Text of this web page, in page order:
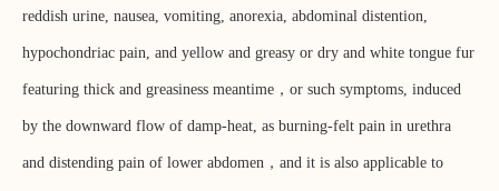
reddish urine, nausea, vomiting, anorexia, abdominal distention,
hypochondriac pain, and yellow and greasy or dry and white tongue fur
featuring thick and greasiness meantime，or such symptoms, induced
by the downward flow of damp-heat, as burning-felt pain in urethra
and distending pain of lower abdomen，and it is also applicable to